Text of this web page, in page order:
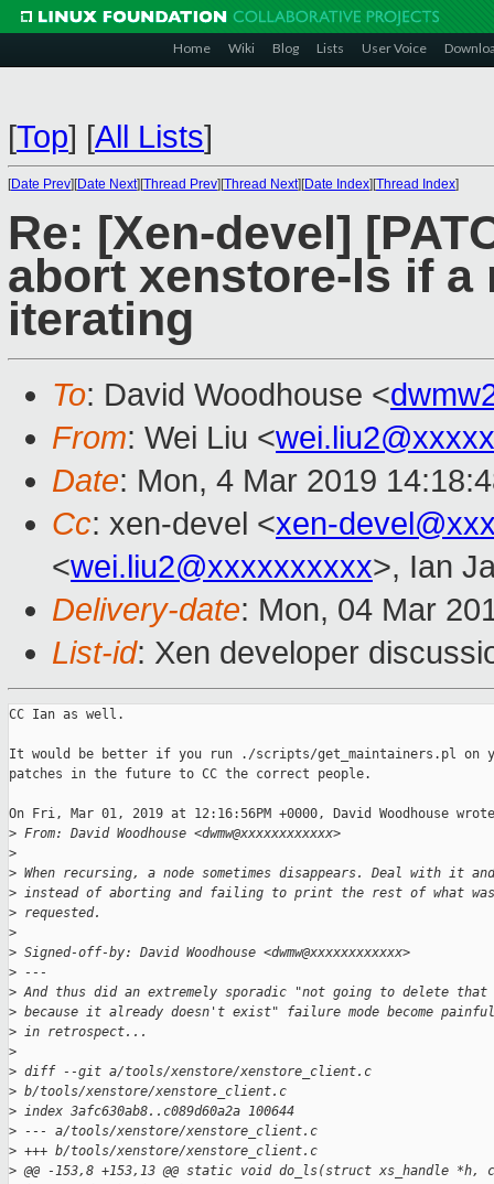
Home Wiki Blog Lists User Voice
[Top] [All Lists]
[Date Prev][Date Next][Thread Prev][Thread Next][Date Index][Thread Index]
Re: [Xen-devel]
abort xenstore-ls if a
iterating
To: David Woodhouse <
From: Wei Liu <
Date: Mon, 4 Mar 2019
Cc: xen-devel <xen-
<wei.liu2@xxxxxxxxxx>, Ian
Delivery-date: Mon, 04 Mar
List-id: Xen developer
CC Ian as well.
It would be better if you run ./scripts/get_maintainers.pl on
patches in the future to CC the correct people.
On Fri, Mar 01, 2019 at 12:16:56PM +0000, David Woodhouse
> From: David Woodhouse <dwmw@xxxxxxxxxxxx>
>
> When recursing, a node sometimes disappears. Deal with it and
> instead of aborting and failing to print the rest of what was
> requested.
>
> Signed-off-by: David Woodhouse <dwmw@xxxxxxxxxxxx>
> ---
> And thus did an extremely sporadic "not going to delete that
> because it already doesn't exist" failure mode become
> in retrospect...
>
> diff --git a/tools/xenstore/xenstore_client.c
> b/tools/xenstore/xenstore_client.c
> index 3afc630ab8..c089d60a2a 100644
> --- a/tools/xenstore/xenstore_client.c
> +++ b/tools/xenstore/xenstore_client.c
> @@ -153,8 +153,13 @@ static void do_ls(struct xs_handle *h,